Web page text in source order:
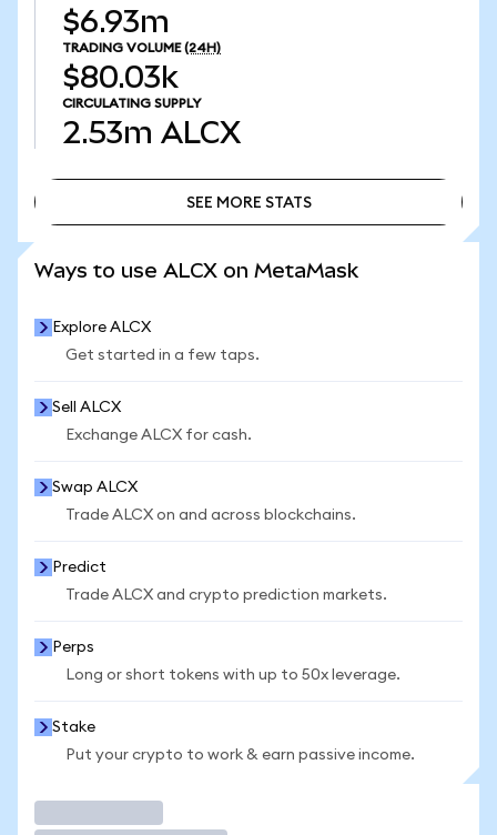
$6.93m
TRADING VOLUME (24H)
$80.03k
CIRCULATING SUPPLY
2.53m ALCX
SEE MORE STATS
Ways to use ALCX on MetaMask
Explore ALCX
Get started in a few taps.
Sell ALCX
Exchange ALCX for cash.
Swap ALCX
Trade ALCX on and across blockchains.
Predict
Trade ALCX and crypto prediction markets.
Perps
Long or short tokens with up to 50x leverage.
Stake
Put your crypto to work & earn passive income.